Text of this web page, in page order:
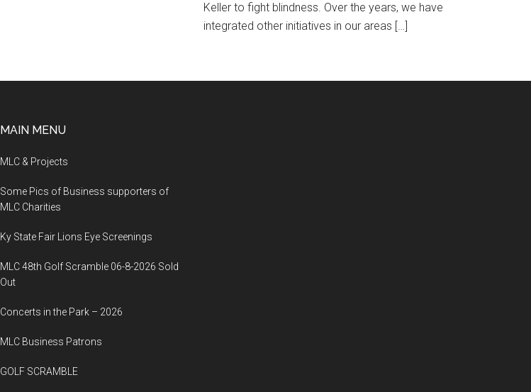
Keller to fight blindness. Over the years, we have
integrated other initiatives in our areas […]
MAIN MENU
MLC & Projects
Some Pics of Business supporters of
MLC Charities
Ky State Fair Lions Eye Screenings
MLC 48th Golf Scramble 06-8-2026 Sold
Out
Concerts in the Park – 2026
MLC Business Patrons
GOLF SCRAMBLE